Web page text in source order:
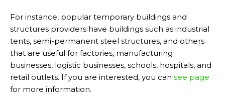
For instance, popular temporary buildings and
structures providers have buildings such as industrial
tents, semi-permanent steel structures, and others
that are useful for factories, manufacturing
businesses, logistic businesses, schools, hospitals, and
retail outlets. If you are interested, you can see page
for more information.